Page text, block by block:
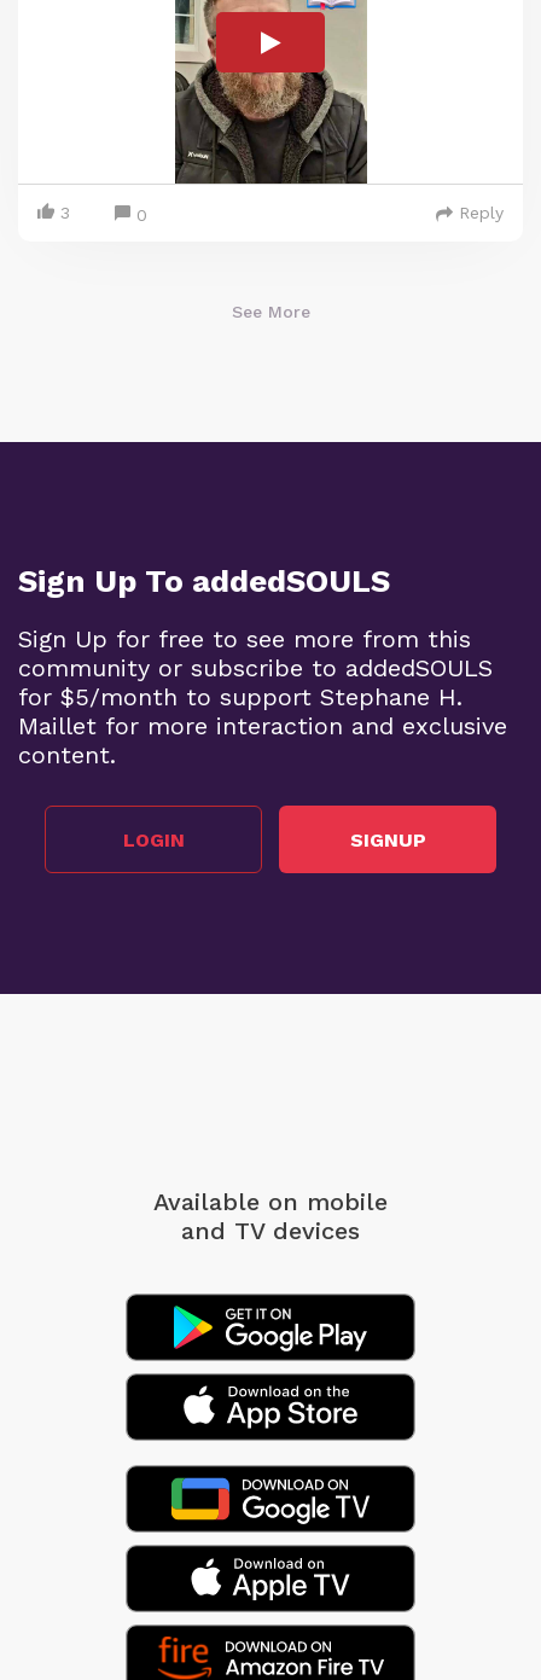
3 0 Reply
See More
Sign Up To addedSOULS
Sign Up for free to see more from this
community or subscribe to addedSOULS
for $5/month to support Stephane H.
Maillet for more interaction and exclusive
content.
LOGIN SIGNUP
Available on mobile
and TV devices